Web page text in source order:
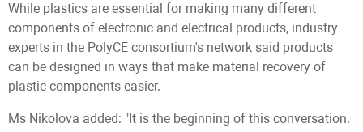
While plastics are essential for making many different
components of electronic and electrical products, industry
experts in the PolyCE consortium's network said products
can be designed in ways that make material recovery of
plastic components easier.
Ms Nikolova added: "It is the beginning of this conversation.